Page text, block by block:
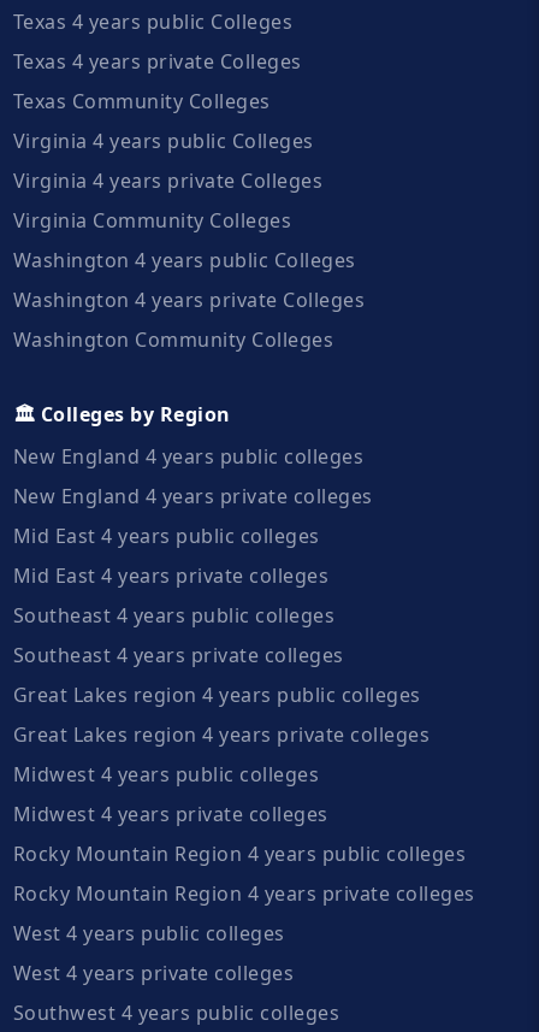
Texas 4 years public Colleges
Texas 4 years private Colleges
Texas Community Colleges
Virginia 4 years public Colleges
Virginia 4 years private Colleges
Virginia Community Colleges
Washington 4 years public Colleges
Washington 4 years private Colleges
Washington Community Colleges
🏛️ Colleges by Region
New England 4 years public colleges
New England 4 years private colleges
Mid East 4 years public colleges
Mid East 4 years private colleges
Southeast 4 years public colleges
Southeast 4 years private colleges
Great Lakes region 4 years public colleges
Great Lakes region 4 years private colleges
Midwest 4 years public colleges
Midwest 4 years private colleges
Rocky Mountain Region 4 years public colleges
Rocky Mountain Region 4 years private colleges
West 4 years public colleges
West 4 years private colleges
Southwest 4 years public colleges